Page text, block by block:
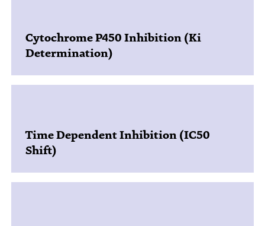
Cytochrome P450 Inhibition (Ki
Determination)
Time Dependent Inhibition (IC50
Shift)